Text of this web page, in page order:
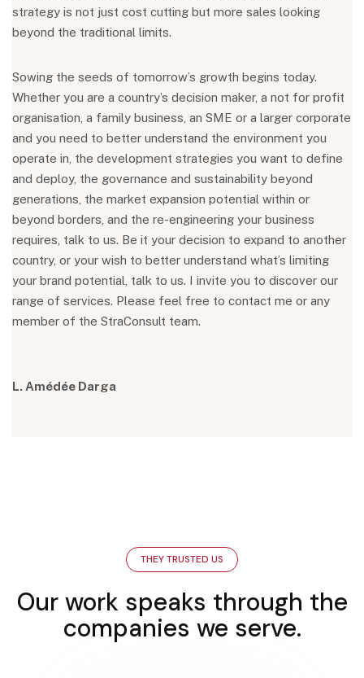
strategy is not just cost cutting but more sales looking
beyond the traditional limits.
Sowing the seeds of tomorrow’s growth begins today.
Whether you are a country’s decision maker, a not for profit
organisation, a family business, an SME or a larger corporate
and you need to better understand the environment you
operate in, the development strategies you want to define
and deploy, the governance and sustainability beyond
generations, the market expansion potential within or
beyond borders, and the re-engineering your business
requires, talk to us. Be it your decision to expand to another
country, or your wish to better understand what’s limiting
your brand potential, talk to us. I invite you to discover our
range of services. Please feel free to contact me or any
member of the StraConsult team.
L. Amédée Darga
THEY TRUSTED US
Our work speaks through the
companies we serve.